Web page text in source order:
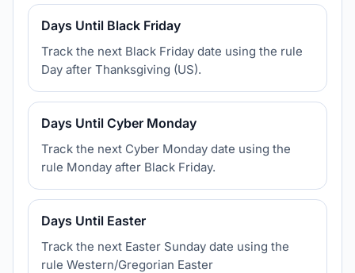
Days Until Black Friday
Track the next Black Friday date using the rule
Day after Thanksgiving (US).
Days Until Cyber Monday
Track the next Cyber Monday date using the
rule Monday after Black Friday.
Days Until Easter
Track the next Easter Sunday date using the
rule Western/Gregorian Easter